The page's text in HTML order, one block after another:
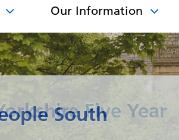
Our Information
Five Year